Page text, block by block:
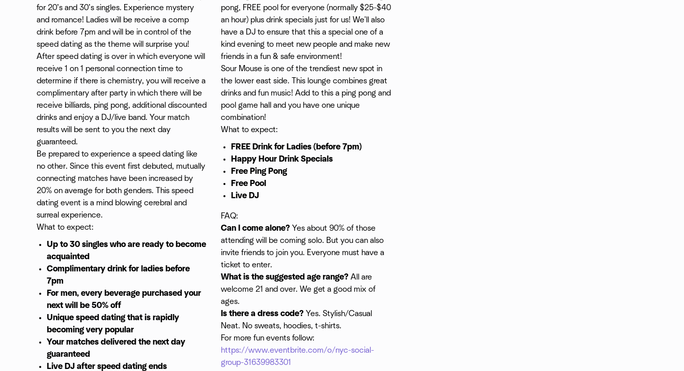
for 20’s and 30’s singles. Experience mystery
and romance! Ladies will be receive a comp
drink before 7pm and will be in control of the
speed dating as the theme will surprise you!
After speed dating is over in which everyone will
receive 1 on 1 personal connection time to
determine if there is chemistry, you will receive a
complimentary after party in which there will be
receive billiards, ping pong, additional discounted
drinks and enjoy a DJ/live band. Your match
results will be sent to you the next day
guaranteed.
Be prepared to experience a speed dating like
no other. Since this event first debuted, mutually
connecting matches have been increased by
20% on average for both genders. This speed
dating event is a mind blowing cerebral and
surreal experience.
What to expect:
Up to 30 singles who are ready to become
acquainted
Complimentary drink for ladies before
7pm
For men, every beverage purchased your
next will be 50% off
Unique speed dating that is rapidly
becoming very popular
Your matches delivered the next day
guaranteed
Live DJ after speed dating ends
pong, FREE pool for everyone (normally $25-$40
an hour) plus drink specials just for us! We'll also
have a DJ to ensure that this a special one of a
kind evening to meet new people and make new
friends in a fun & safe environment!
Sour Mouse is one of the trendiest new spot in
the lower east side. This lounge combines great
drinks and fun music! Add to this a ping pong and
pool game hall and you have one unique
combination!
What to expect:
FREE Drink for Ladies (before 7pm)
Happy Hour Drink Specials
Free Ping Pong
Free Pool
Live DJ
FAQ:
Can I come alone? Yes about 90% of those
attending will be coming solo. But you can also
invite friends to join you. Everyone must have a
ticket to enter.
What is the suggested age range? All are
welcome 21 and over. We get a good mix of
ages.
Is there a dress code? Yes. Stylish/Casual
Neat. No sweats, hoodies, t-shirts.
For more fun events follow:
https://www.eventbrite.com/o/nyc-social-
group-31639983301